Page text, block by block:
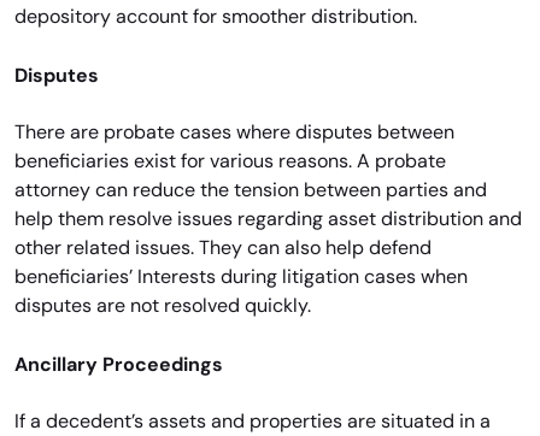
depository account for smoother distribution.
Disputes
There are probate cases where disputes between
beneficiaries exist for various reasons. A probate
attorney can reduce the tension between parties and
help them resolve issues regarding asset distribution and
other related issues. They can also help defend
beneficiaries’ Interests during litigation cases when
disputes are not resolved quickly.
Ancillary Proceedings
If a decedent’s assets and properties are situated in a